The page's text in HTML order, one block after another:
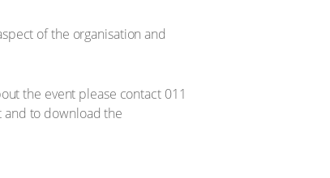
of the organisation and
the event please contact 011
and to download the